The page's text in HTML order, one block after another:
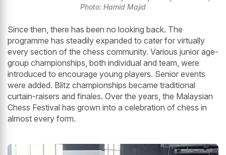
Photo: Hamid Majid
Since then, there has been no looking back. The
programme has steadily expanded to cater for virtually
every section of the chess community. Various junior age-
group championships, both individual and team, were
introduced to encourage young players. Senior events
were added. Blitz championships became traditional
curtain-raisers and finales. Over the years, the Malaysian
Chess Festival has grown into a celebration of chess in
almost every form.